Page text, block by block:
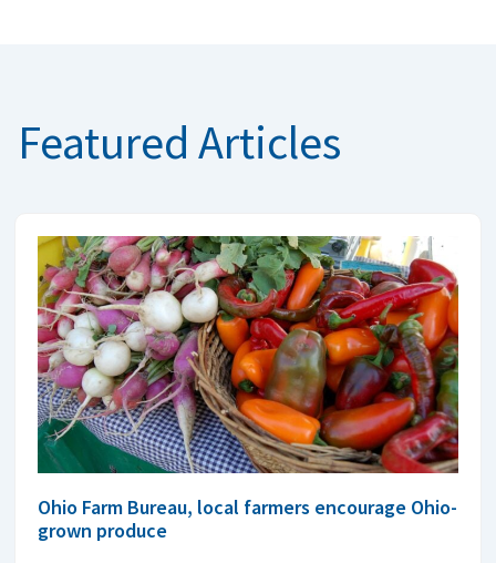
Featured Articles
Ohio Farm Bureau, local farmers encourage Ohio-
grown produce